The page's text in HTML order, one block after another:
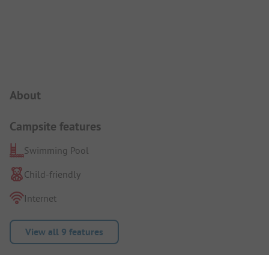
About
Campsite features
Swimming Pool
Child-friendly
Internet
View all 9 features